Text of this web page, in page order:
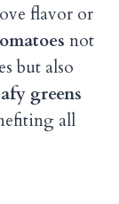
flavor or
not
but also
greens
all